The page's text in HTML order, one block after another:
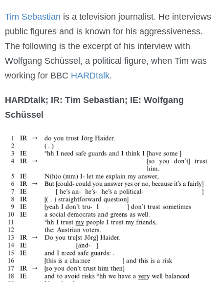
Tim Sebastian is a television journalist. He interviews
public figures and is known for his aggressiveness.
The following is the excerpt of his interview with
Wolfgang Schüssel, a political figure, when Tim was
working for BBC HARDtalk.
HARDtalk; IR: Tim Sebastian; IE: Wolfgang
Schüssel